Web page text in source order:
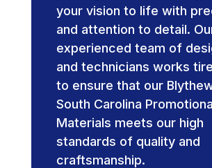
your vision to life with
and attention to detail.
experienced team of
and technicians works
to ensure that our
South Carolina
Materials meets our high
standards of quality and
craftsmanship.